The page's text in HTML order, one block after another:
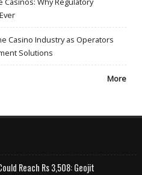
Casino Industry as Operators
Solutions
More
Reach Rs 3,508: Geojit